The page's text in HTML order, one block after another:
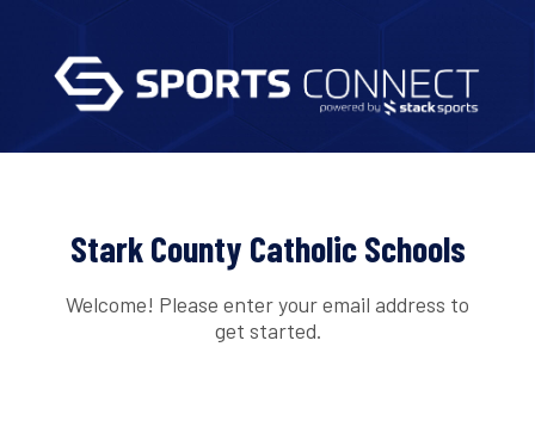
Stark County Catholic Schools
Welcome! Please enter your email address to
get started.